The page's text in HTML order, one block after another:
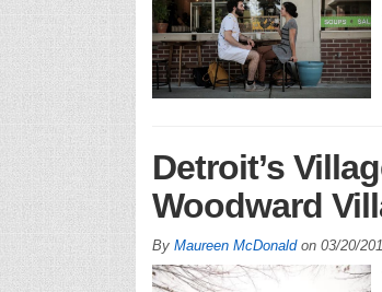
Detroit’s
Woodward
By Maureen McDonaldon 03/20/